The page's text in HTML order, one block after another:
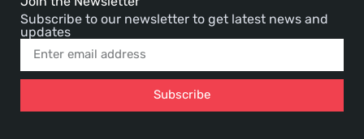
Subscribe to our newsletter to get latest news and
updates
Subscribe